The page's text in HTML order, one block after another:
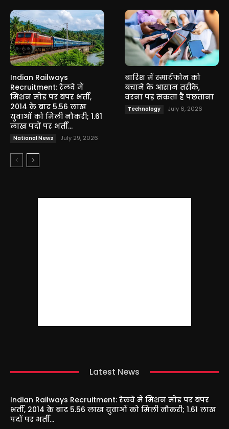
Indian Railways
Recruitment: रेलवे में
मिशन मोड पर बंपर भर्ती,
2014 के बाद 5.56 लाख
युवाओं को मिली नौकरी; 1.61
लाख पदों पर भर्ती...
National News July 29, 2026
बारिश में स्मार्टफोन को
बचाने के आसान तरीके,
वरना पड़ सकता है पछताना
Technology July 6, 2026
Latest News
Indian Railways Recruitment: रेलवे में मिशन मोड पर बंपर
भर्ती, 2014 के बाद 5.56 लाख युवाओं को मिली नौकरी; 1.61 लाख
पदों पर भर्ती...